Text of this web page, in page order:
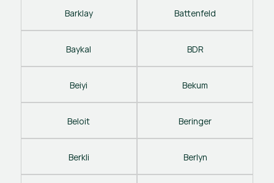
Barklay Battenfeld
Baykal BDR
Beiyi Bekum
Beloit Beringer
Berkli Berlyn